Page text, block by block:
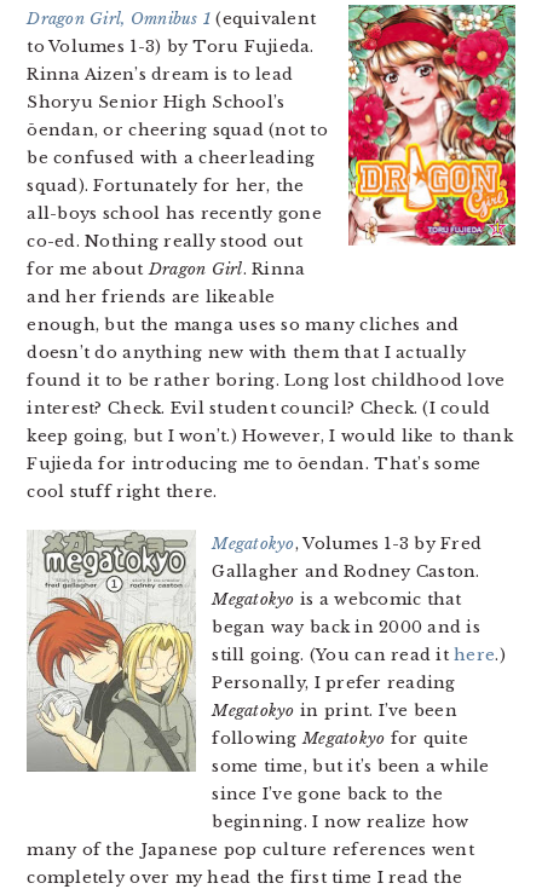
Dragon Girl, Omnibus 1 (equivalent
to Volumes 1-3) by Toru Fujieda.
Rinna Aizen’s dream is to lead
Shoryu Senior High School’s
ōendan, or cheering squad (not to
be confused with a cheerleading
squad). Fortunately for her, the
all-boys school has recently gone
co-ed. Nothing really stood out
for me aboutDragon Girl. Rinna
and her friends are likeable
enough, but the manga uses so many cliches and
doesn’t do anything new with them that I actually
found it to be rather boring. Long lost childhood love
interest? Check. Evil student council? Check. (I could
keep going, but I won’t.) However, I would like to thank
Fujieda for introducing me to ōendan. That’s some
cool stuff right there.
Megatokyo, Volumes 1-3 by Fred
Gallagher and Rodney Caston.
Megatokyo is a webcomic that
began way back in 2000 and is
still going. (You can read ithere.)
Personally, I prefer reading
Megatokyo in print. I’ve been
followingMegatokyo for quite
some time, but it’s been a while
since I’ve gone back to the
beginning. I now realize how
many of the Japanese pop culture references went
completely over my head the first time I read the